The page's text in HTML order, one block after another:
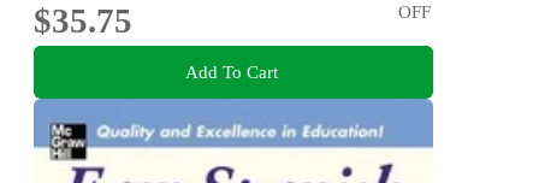
$35.75
OFF
Add To Cart